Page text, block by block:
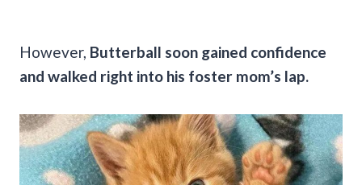
However, Butterball soon gained confidence
and walked right into his foster mom’s lap.